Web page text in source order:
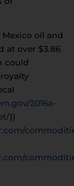
Mexico oil and
at over $3.86
could
2016a-
))